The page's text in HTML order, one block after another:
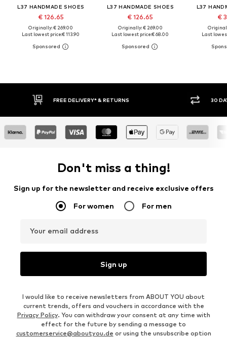
L37 HANDMADE SHOES
€ 126.65
Originally: € 269.00
Last lowest price:€ 113.90
L37 HANDMADE SHOES
€ 126.65
Originally: € 269.00
Last lowest price:€ 68.00
L37
€
Last
FREE DELIVERY* & RETURNS 30
Don't miss a thing!
Sign up for the newsletter and receive exclusive offers
For women For men
Your email address
Sign up
I would like to receive newsletters from ABOUT YOU about
current trends, offers and vouchers in accordance with the
Privacy Policy. You can withdraw your consent at any time with
effect for the future by sending a message to
customerservice@aboutyou.de or using the unsubscribe option